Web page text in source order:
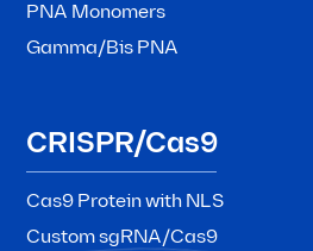
PNA Monomers
Gamma/Bis PNA
CRISPR/Cas9
Cas9 Protein with NLS
Custom sgRNA/Cas9